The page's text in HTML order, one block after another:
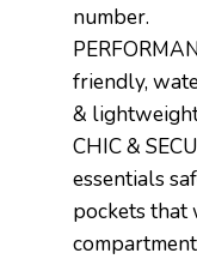
number.
friendly,
&
CHIC &
essentials
pockets